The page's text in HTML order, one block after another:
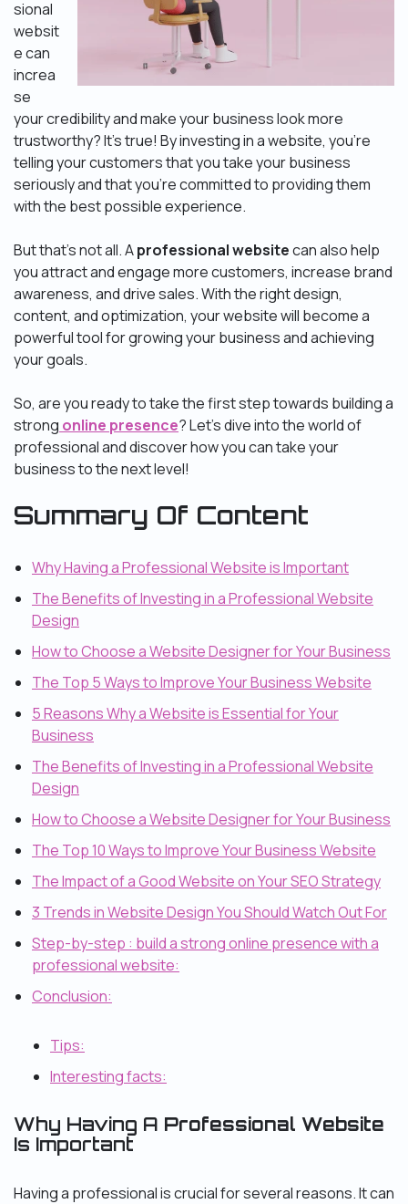
sional
websit
e can
increa
se
your credibility and make your business look more
trustworthy? It’s true! By investing in a website, you’re
telling your customers that you take your business
seriously and that you’re committed to providing them
with the best possible experience.
But that’s not all. Aprofessional websitecan also help
you attract and engage more customers, increase brand
awareness, and drive sales. With the right design,
content, and optimization, your website will become a
powerful tool for growing your business and achieving
your goals.
So, are you ready to take the first step towards building a
strong online presence? Let’s dive into the world of
professional and discover how you can take your
business to the next level!
Summary Of Content
Why Having a Professional Website is Important
The Benefits of Investing in a Professional Website
Design
How to Choose a Website Designer for Your Business
The Top 5 Ways to Improve Your Business Website
5 Reasons Why a Website is Essential for Your
Business
The Benefits of Investing in a Professional Website
Design
How to Choose a Website Designer for Your Business
The Top 10 Ways to Improve Your Business Website
The Impact of a Good Website on Your SEO Strategy
3 Trends in Website Design You Should Watch Out For
Step-by-step : build a strong online presence with a
professional website:
Conclusion:
Tips:
Interesting facts:
Why Having A Professional Website
Is Important
Having a professional is crucial for several reasons. It can